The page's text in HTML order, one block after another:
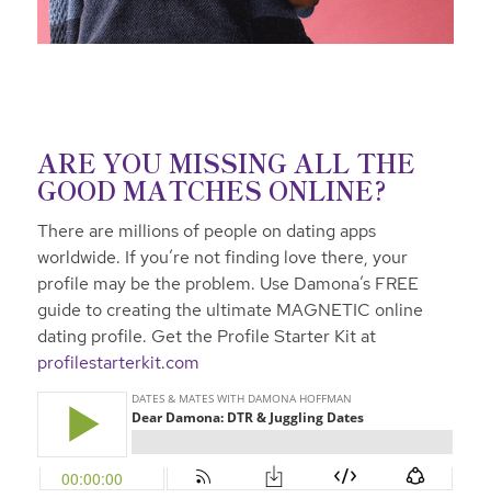
ARE YOU MISSING ALL THE
GOOD MATCHES ONLINE?
There are millions of people on dating apps
worldwide. If you’re not finding love there, your
profile may be the problem. Use Damona’s FREE
guide to creating the ultimate MAGNETIC online
dating profile. Get the Profile Starter Kit at
profilestarterkit.com